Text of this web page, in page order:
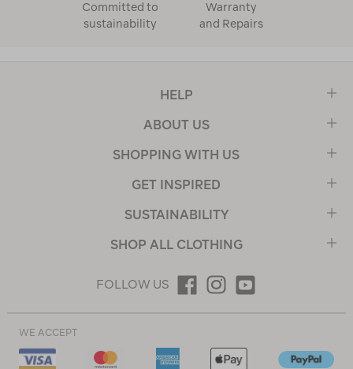
Committed to
sustainability
Warranty
and Repairs
HELP
ABOUT US
SHOPPING WITH US
GET INSPIRED
SUSTAINABILITY
SHOP ALL CLOTHING
FOLLOW US
WE ACCEPT